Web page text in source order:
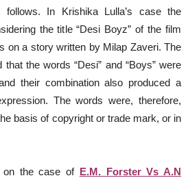
In Krishika Lulla’s case the
the title “Desi Boyz” of the film
on a story written by Milap Zaveri. The
the words “Desi” and “Boys” were
their combination also produced a
The words were, therefore,
basis of copyright or trade mark, or in
on the case of E.M. Forster Vs A.N